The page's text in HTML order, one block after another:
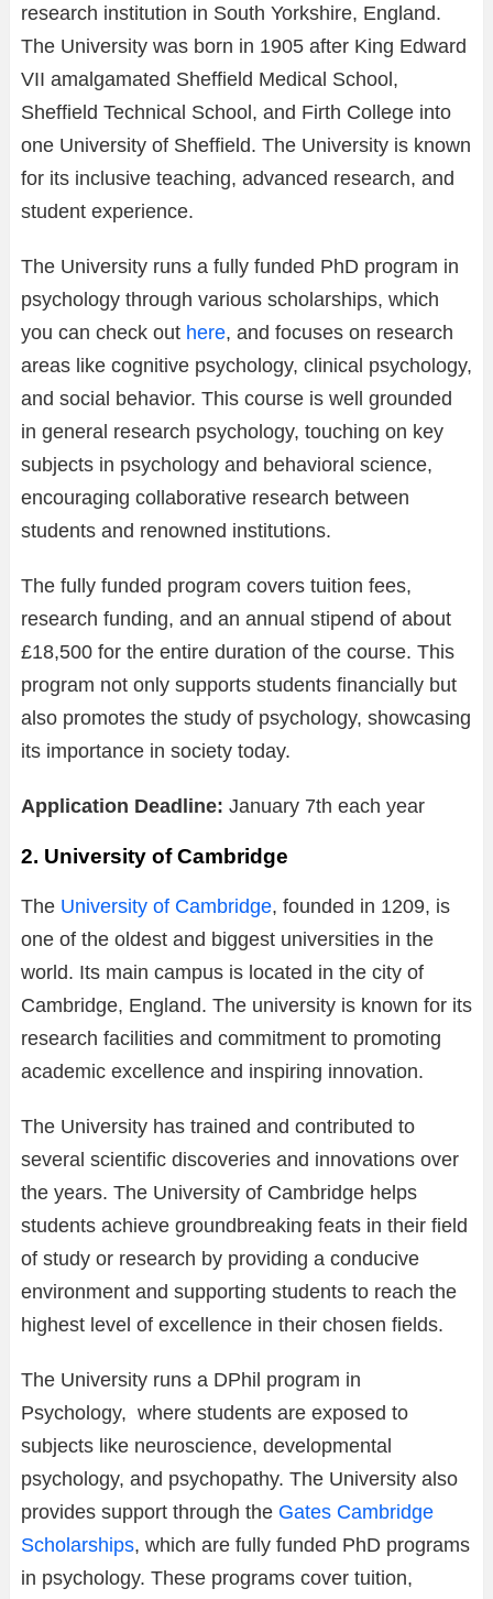
research institution in South Yorkshire, England.
The University was born in 1905 after King Edward
VII amalgamated Sheffield Medical School,
Sheffield Technical School, and Firth College into
one University of Sheffield. The University is known
for its inclusive teaching, advanced research, and
student experience.
The University runs a fully funded PhD program in
psychology through various scholarships, which
you can check out here, and focuses on research
areas like cognitive psychology, clinical psychology,
and social behavior. This course is well grounded
in general research psychology, touching on key
subjects in psychology and behavioral science,
encouraging collaborative research between
students and renowned institutions.
The fully funded program covers tuition fees,
research funding, and an annual stipend of about
£18,500 for the entire duration of the course. This
program not only supports students financially but
also promotes the study of psychology, showcasing
its importance in society today.
Application Deadline: January 7th each year
2. University of Cambridge
The University of Cambridge, founded in 1209, is
one of the oldest and biggest universities in the
world. Its main campus is located in the city of
Cambridge, England. The university is known for its
research facilities and commitment to promoting
academic excellence and inspiring innovation.
The University has trained and contributed to
several scientific discoveries and innovations over
the years. The University of Cambridge helps
students achieve groundbreaking feats in their field
of study or research by providing a conducive
environment and supporting students to reach the
highest level of excellence in their chosen fields.
The University runs a DPhil program in
Psychology, where students are exposed to
subjects like neuroscience, developmental
psychology, and psychopathy. The University also
provides support through the Gates Cambridge
Scholarships, which are fully funded PhD programs
in psychology. These programs cover tuition,